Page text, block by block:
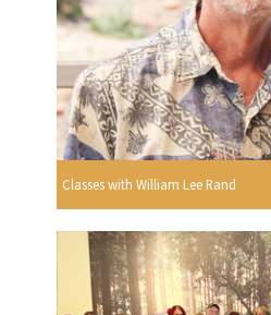
Classes with William Lee Rand